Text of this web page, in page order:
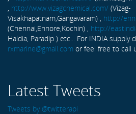
http://www.vizagchemical.com/ (Vizag-
Visakhapatnam,Gangavaram) , http://
(Chennai,Ennore,Kochin) , http://
Haldia, Paradip ) etc... For INDIA supply
rxmarine@gmail.com or feel free to call
Latest Tweets
Tweets by @twitterapi